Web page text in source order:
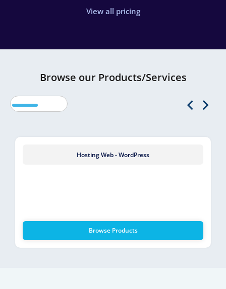
View all pricing
Browse our Products/Services
Hosting Web - WordPress
Browse Products